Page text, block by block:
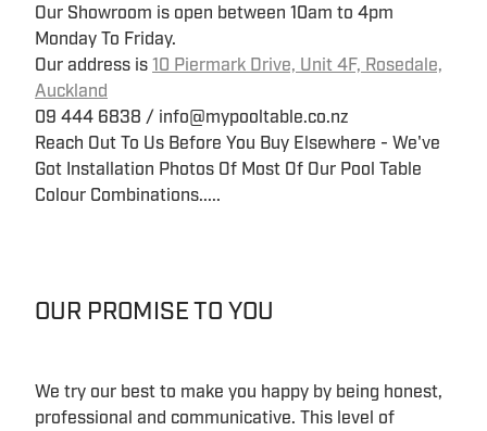
Our Showroom is open between 10am to 4pm
Monday To Friday.
Our address is 10 Piermark Drive, Unit 4F, Rosedale,
Auckland
09 444 6838 / info@mypooltable.co.nz
Reach Out To Us Before You Buy Elsewhere - We've
Got Installation Photos Of Most Of Our Pool Table
Colour Combinations.....
OUR PROMISE TO YOU
We try our best to make you happy by being honest,
professional and communicative. This level of